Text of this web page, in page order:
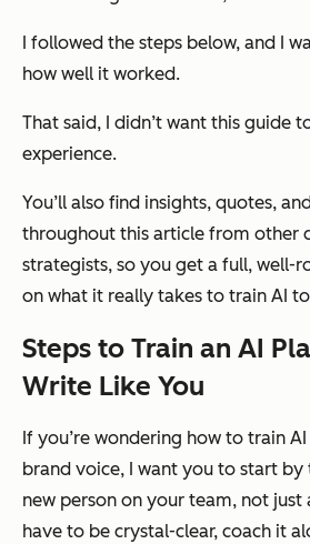
I followed the steps below, and I
how well it worked.
That said, I didn’t want this guide
experience.
You’ll also find insights, quotes,
throughout this article from other
strategists, so you get a full, well-
on what it really takes to train AI
Steps to Train an AI
Write Like You
If you’re wondering how to train
brand voice, I want you to start by
new person on your team, not just
have to be crystal-clear, coach it